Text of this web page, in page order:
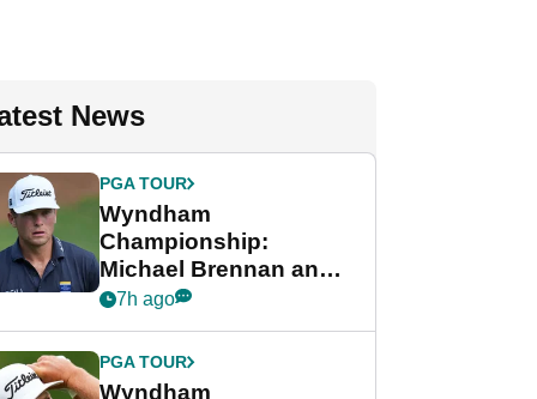
News
PGA TOUR
Wyndham
Championship:
Michael Brennan and
Beau Hossler share
final round
7h ago
PGA TOUR
Wyndham